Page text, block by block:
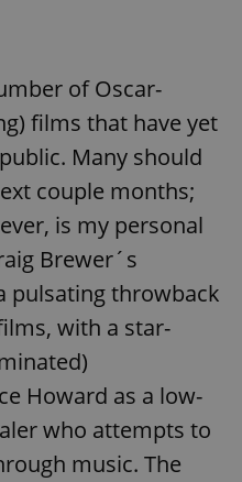
of Oscar-
films that have yet
Many should
couple months;
is my personal
Brewer´s
pulsating throwback
with a star-
Howard as a low-
who attempts to
music. The